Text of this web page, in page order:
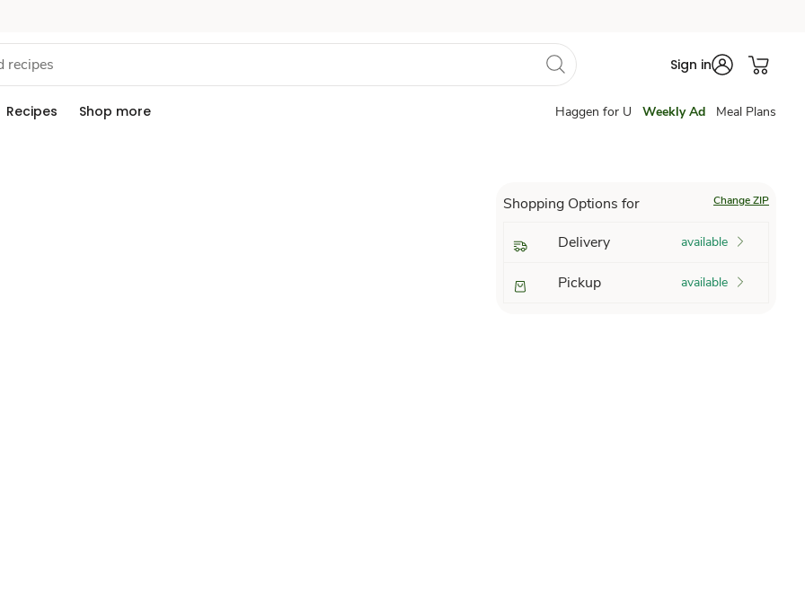
Sign in
Recipes Shop more Haggen for U Weekly Ad Meal Plans
Shopping Options for Change ZIP
Delivery available
Pickup available